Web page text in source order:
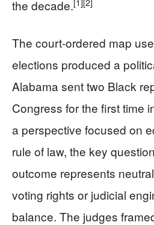
the decade.
The court-ordered map
elections produced a
Alabama sent two Black
Congress for the first time
a perspective focused on
rule of law, the key
outcome represents
voting rights or judicial
balance. The judges